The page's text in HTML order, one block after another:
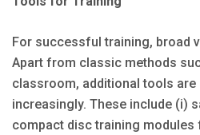
For successful training, broad
Apart from classic methods
classroom, additional tools are
increasingly. These include (i)
compact disc training modules